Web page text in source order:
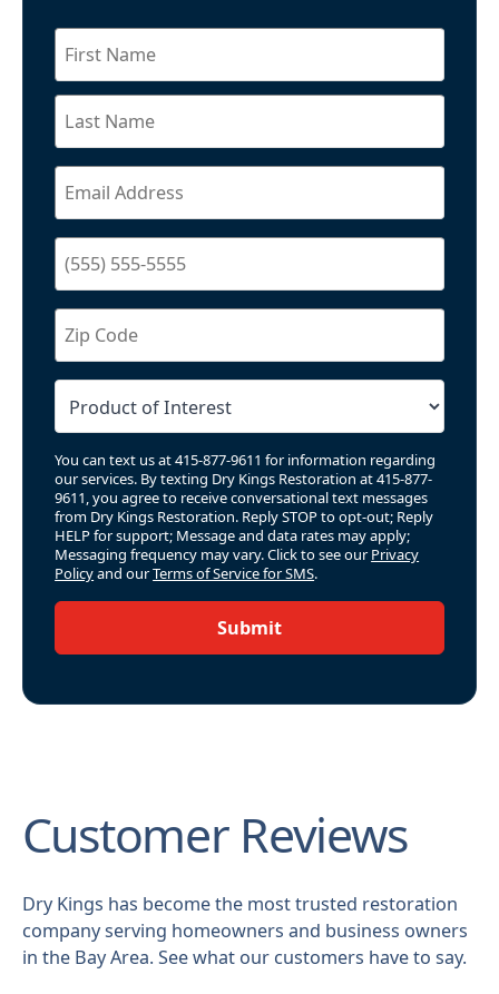
You can text us at 415-877-9611 for information regarding
our services. By texting Dry Kings Restoration at 415-877-
9611, you agree to receive conversational text messages
from Dry Kings Restoration. Reply STOP to opt-out; Reply
HELP for support; Message and data rates may apply;
Messaging frequency may vary. Click to see our Privacy
Policyand ourTerms of Service for SMS.
Submit
Customer Reviews
Dry Kings has become the most trusted restoration
company serving homeowners and business owners
in the Bay Area. See what our customers have to say.